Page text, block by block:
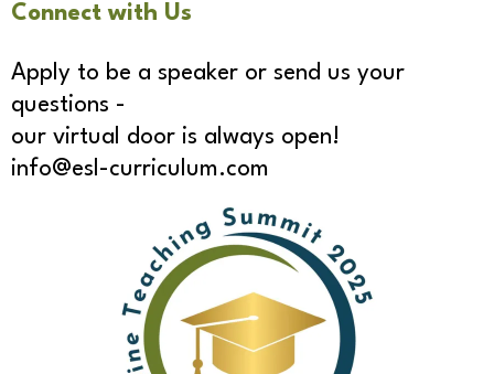
Connect with Us
Apply to be a speaker or send us your
questions -
our virtual door is always open!
info@esl-curriculum.com